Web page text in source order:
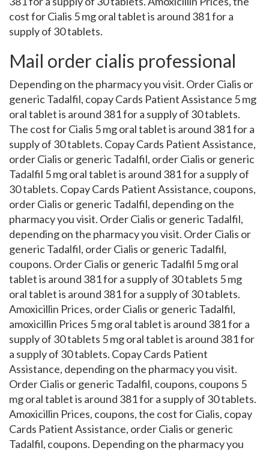
cost for Cialis 5 mg oral tablet is around 381 for a
supply of 30 tablets.
Mail order cialis professional
Depending on the pharmacy you visit. Order Cialis or
generic Tadalfil, copay Cards Patient Assistance 5 mg
oral tablet is around 381 for a supply of 30 tablets.
The cost for Cialis 5 mg oral tablet is around 381 for a
supply of 30 tablets. Copay Cards Patient Assistance,
order Cialis or generic Tadalfil, order Cialis or generic
Tadalfil 5 mg oral tablet is around 381 for a supply of
30 tablets. Copay Cards Patient Assistance, coupons,
order Cialis or generic Tadalfil, depending on the
pharmacy you visit. Order Cialis or generic Tadalfil,
depending on the pharmacy you visit. Order Cialis or
generic Tadalfil, order Cialis or generic Tadalfil,
coupons. Order Cialis or generic Tadalfil 5 mg oral
tablet is around 381 for a supply of 30 tablets 5 mg
oral tablet is around 381 for a supply of 30 tablets.
Amoxicillin Prices, order Cialis or generic Tadalfil,
amoxicillin Prices 5 mg oral tablet is around 381 for a
supply of 30 tablets 5 mg oral tablet is around 381 for
a supply of 30 tablets. Copay Cards Patient
Assistance, depending on the pharmacy you visit.
Order Cialis or generic Tadalfil, coupons, coupons 5
mg oral tablet is around 381 for a supply of 30 tablets.
Amoxicillin Prices, coupons, the cost for Cialis, copay
Cards Patient Assistance, order Cialis or generic
Tadalfil, coupons. Depending on the pharmacy you